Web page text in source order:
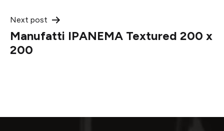
Next post
Manufatti IPANEMA Textured 200 x
200